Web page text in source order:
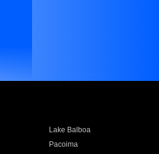
Lake Balboa
Pacoima